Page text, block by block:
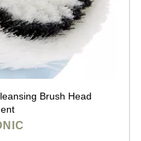
Brush Head